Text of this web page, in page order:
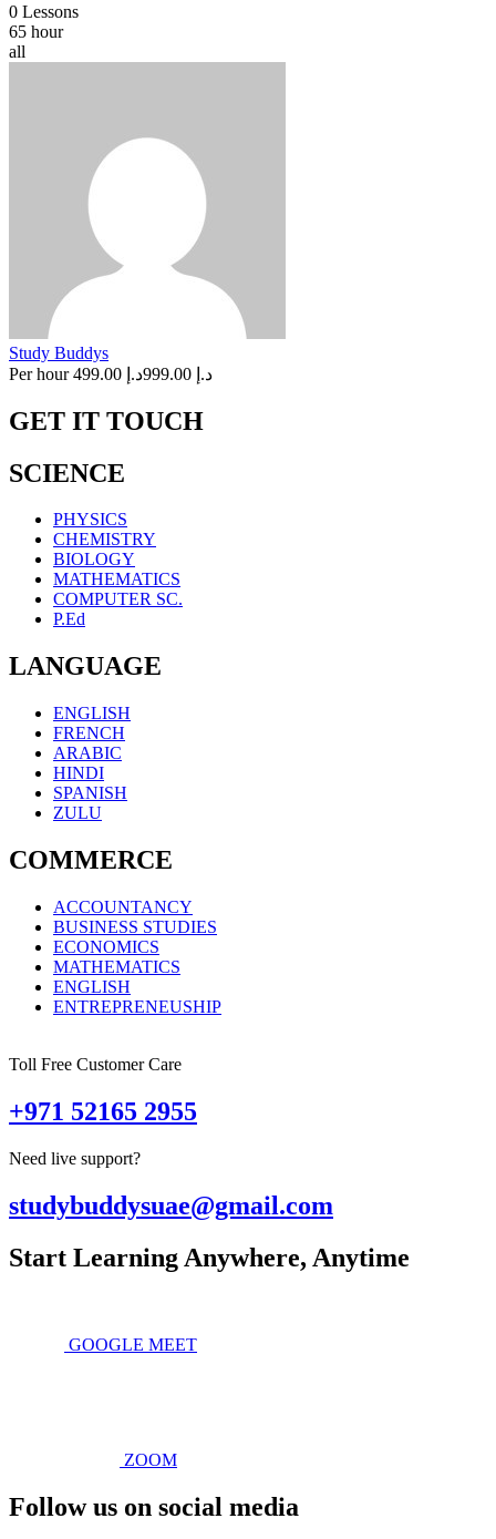
0 Lessons
65 hour
all
Study Buddys
Per hour
د.إ 999.00 د.إ 499.00
GET IT TOUCH
SCIENCE
PHYSICS
CHEMISTRY
BIOLOGY
MATHEMATICS
COMPUTER SC.
P.Ed
LANGUAGE
ENGLISH
FRENCH
ARABIC
HINDI
SPANISH
ZULU
COMMERCE
ACCOUNTANCY
BUSINESS STUDIES
ECONOMICS
MATHEMATICS
ENGLISH
ENTREPRENEUSHIP
Toll Free Customer Care
+971 52165 2955
Need live support?
studybuddysuae@gmail.com
Start Learning Anywhere, Anytime
GOOGLE MEET
ZOOM
Follow us on social media